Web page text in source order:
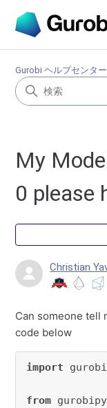
Gurobi ヘルプセンター
My
0 please
Christian
Can someone tell
code below
import
from gurobipy